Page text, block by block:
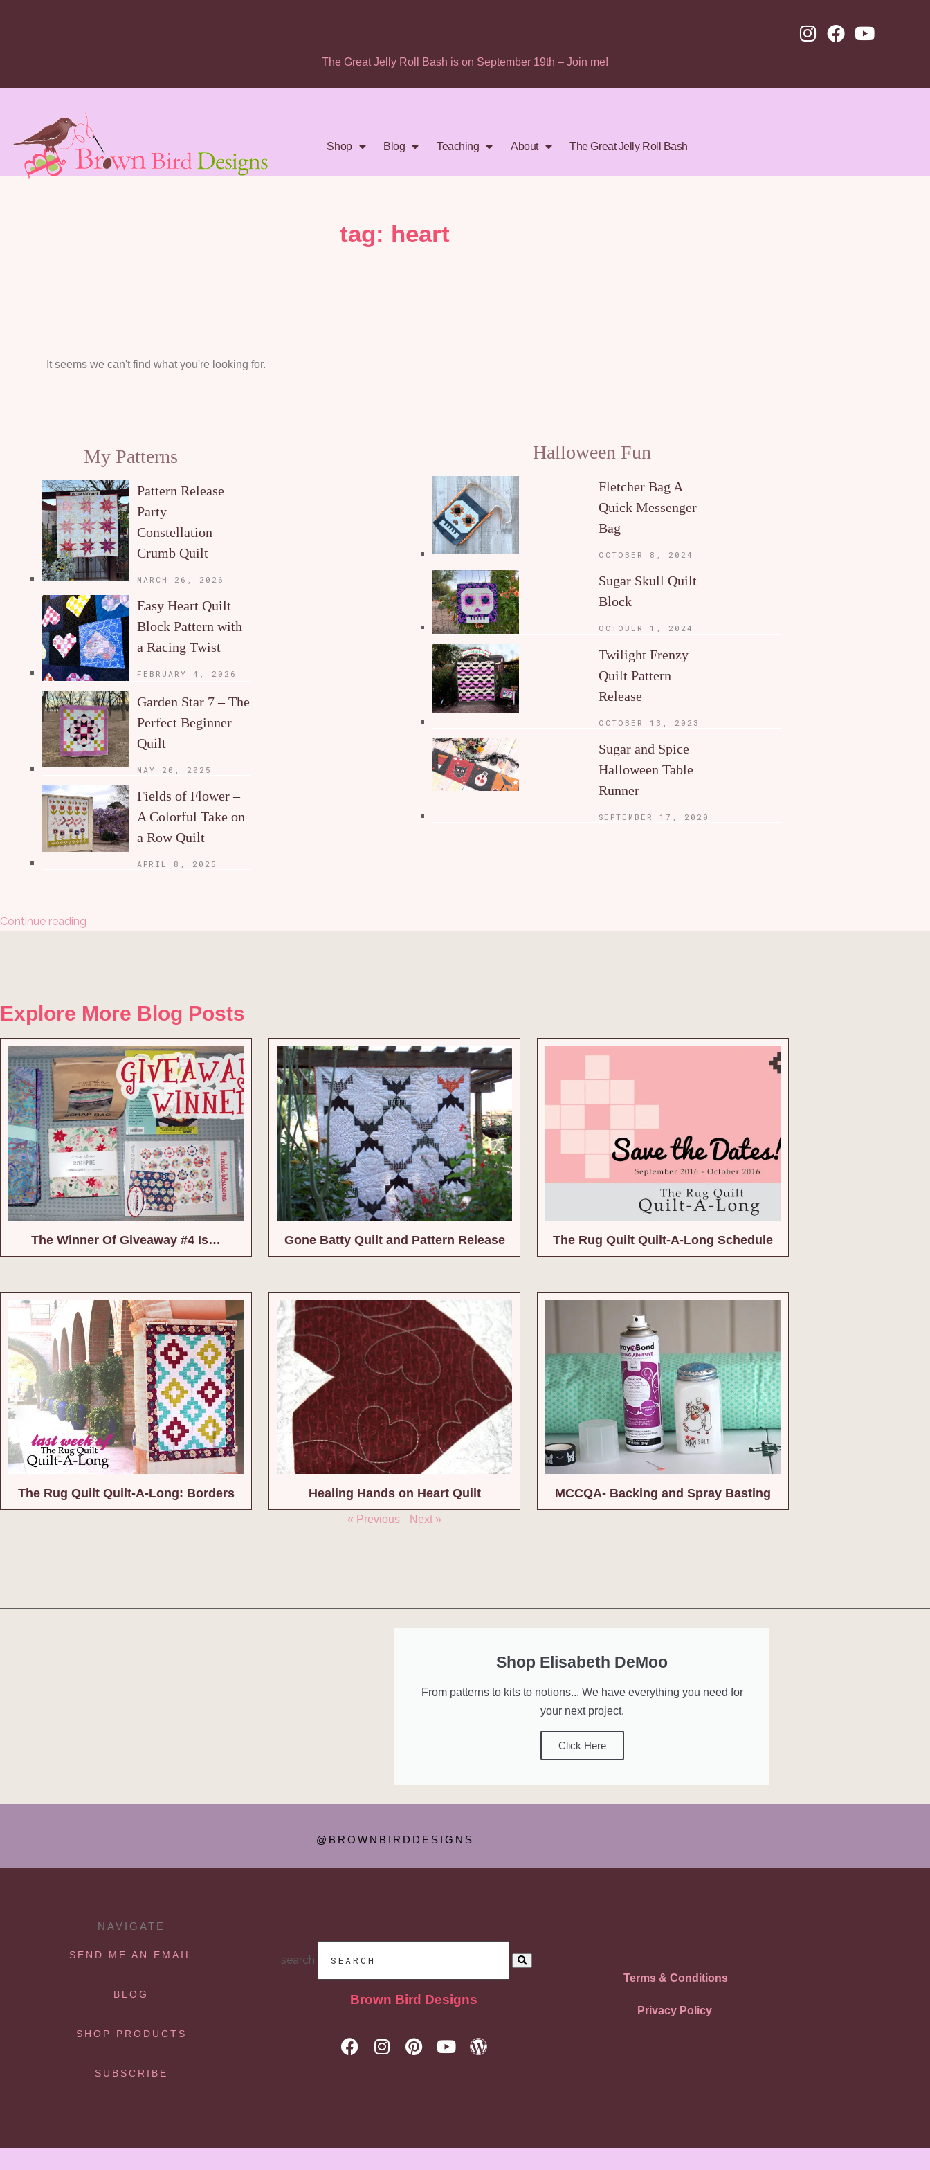
The Great Jelly Roll Bash is on September 19th – Join me!
Shop Blog Teaching About The Great Jelly Roll Bash
tag: heart
It seems we can't find what you're looking for.
My Patterns
Pattern Release
Party —
Constellation
Crumb Quilt
MARCH 26, 2026
Easy Heart Quilt
Block Pattern with
a Racing Twist
FEBRUARY 4, 2026
Garden Star 7 – The
Perfect Beginner
Quilt
MAY 20, 2025
Fields of Flower –
A Colorful Take on
a Row Quilt
APRIL 8, 2025
Halloween Fun
Fletcher Bag A
Quick Messenger
Bag
OCTOBER 8, 2024
Sugar Skull Quilt
Block
OCTOBER 1, 2024
Twilight Frenzy
Quilt Pattern
Release
OCTOBER 13, 2023
Sugar and Spice
Halloween Table
Runner
SEPTEMBER 17, 2020
Continue reading
Explore More Blog Posts
The Winner Of Giveaway #4 Is… Gone Batty Quilt and Pattern Release The Rug Quilt Quilt-A-Long Schedule
The Rug Quilt Quilt-A-Long: Borders Healing Hands on Heart Quilt MCCQA- Backing and Spray Basting
« Previous Next »
Shop Elisabeth DeMoo
From patterns to kits to notions... We have everything you need for
your next project.
Click Here
@BROWNBIRDDESIGNS
NAVIGATE
SEND ME AN EMAIL
BLOG
SHOP PRODUCTS
SUBSCRIBE
search
Brown Bird Designs
Terms & Conditions
Privacy Policy